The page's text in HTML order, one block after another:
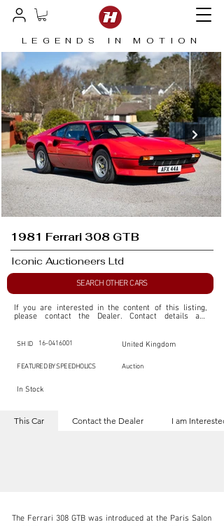
LEGENDS IN MOTION
1981 Ferrari 308 GTB
Iconic Auctioneers Ltd
SEARCH OTHER CARS
If you are interested in the content of this listing,
please contact the Dealer. Contact details are
SpeedHolics for your inquiry, kindly complete the
This listing is provided by SpeedHolics solely for the
readers. The information contained within this listing
is the property of the entity indicated as the "Dealer."
transactions arising from this listing, and we will not
derive any financial gain from any sales made through
SH ID 16-0416001 United Kingdom
FEATURED BY SPEEDHOLICS Auction
In Stock
This Car Contact the Dealer I am Interested
The Ferrari 308 GTB was introduced at the Paris Salon